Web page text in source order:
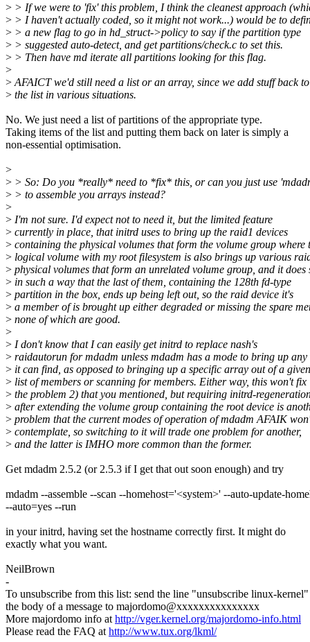
> > If we were to 'fix' this problem, I think the cleanest approach
> > I haven't actually coded, so it might not work...) would be to
> > a new flag to go in hd_struct->policy to say if the partition type
> > suggested auto-detect, and get partitions/check.c to set this.
> > Then have md iterate all partitions looking for this flag.
>
>AFAICT we'd still need a list or an array, since we add stuff back to
> the list in various situations.
No. We just need a list of partitions of the appropriate type.
Taking items of the list and putting them back on later is simply a
non-essential optimisation.
>
> > So: Do you *really* need to *fix* this, or can you just use
> > to assemble you arrays instead?
>
> I'm not sure. I'd expect not to need it, but the limited feature
> currently in place, that initrd uses to bring up the raid1 devices
> containing the physical volumes that form the volume group where
> logical volume with my root filesystem is also brings up various
> physical volumes that form an unrelated volume group, and it does
> in such a way that the last of them, containing the 128th fd-type
> partition in the box, ends up being left out, so the raid device it's
> a member of is brought up either degraded or missing the spare
> none of which are good.
>
> I don't know that I can easily get initrd to replace nash's
> raidautorun for mdadm unless mdadm has a mode to bring up
> it can find, as opposed to bringing up a specific array out of a given
> list of members or scanning for members. Either way, this won't fix
> the problem 2) that you mentioned, but requiring initrd-
> after extending the volume group containing the root device is
> problem that the current modes of operation of mdadm AFAIK
> contemplate, so switching to it will trade one problem for another,
> and the latter is IMHO more common than the former.
Get mdadm 2.5.2 (or 2.5.3 if I get that out soon enough) and try
mdadm --assemble --scan --homehost='<system>' --auto-update-
--auto=yes --run
in your initrd, having set the hostname correctly first. It might do
exactly what you want.
NeilBrown
-
To unsubscribe from this list: send the line "unsubscribe linux-
the body of a message to majordomo@xxxxxxxxxxxxxxx
More majordomo info athttp://vger.kernel.org/majordomo-info.html
Please read the FAQ athttp://www.tux.org/lkml/